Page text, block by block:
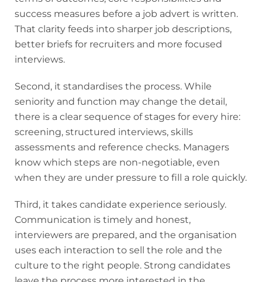
success measures before a job advert is written.
That clarity feeds into sharper job descriptions,
better briefs for recruiters and more focused
interviews.
Second, it standardises the process. While
seniority and function may change the detail,
there is a clear sequence of stages for every hire:
screening, structured interviews, skills
assessments and reference checks. Managers
know which steps are non-negotiable, even
when they are under pressure to fill a role quickly.
Third, it takes candidate experience seriously.
Communication is timely and honest,
interviewers are prepared, and the organisation
uses each interaction to sell the role and the
culture to the right people. Strong candidates